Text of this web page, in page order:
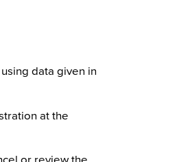
data given in
at the